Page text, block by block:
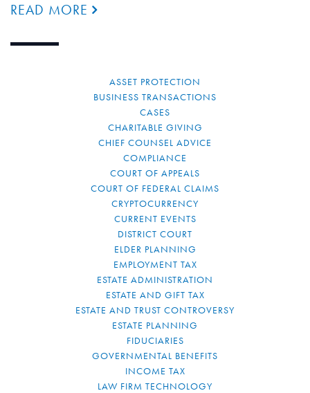
READ MORE
ASSET PROTECTION
BUSINESS TRANSACTIONS
CASES
CHARITABLE GIVING
CHIEF COUNSEL ADVICE
COMPLIANCE
COURT OF APPEALS
COURT OF FEDERAL CLAIMS
CRYPTOCURRENCY
CURRENT EVENTS
DISTRICT COURT
ELDER PLANNING
EMPLOYMENT TAX
ESTATE ADMINISTRATION
ESTATE AND GIFT TAX
ESTATE AND TRUST CONTROVERSY
ESTATE PLANNING
FIDUCIARIES
GOVERNMENTAL BENEFITS
INCOME TAX
LAW FIRM TECHNOLOGY